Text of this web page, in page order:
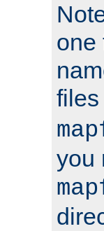
one
files
you